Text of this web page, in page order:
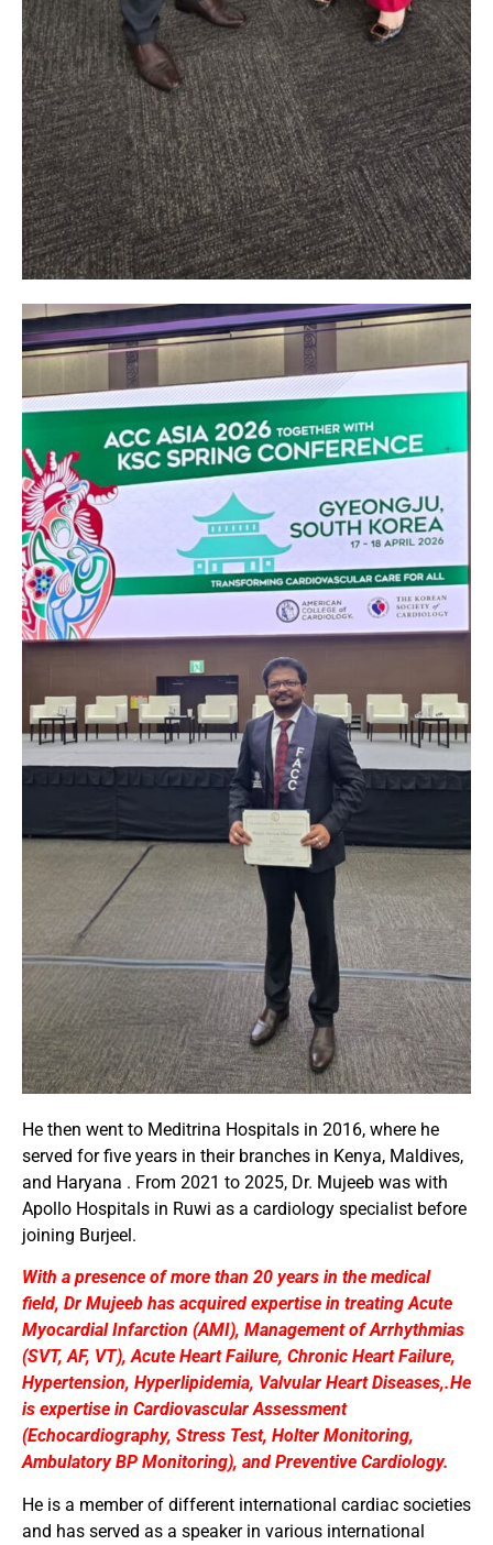
He then went to Meditrina Hospitals in 2016, where he
served for five years in their branches in Kenya, Maldives,
and Haryana . From 2021 to 2025, Dr. Mujeeb was with
Apollo Hospitals in Ruwi as a cardiology specialist before
joining Burjeel.
With a presence of more than 20 years in the medical
field, Dr Mujeeb has acquired expertise in treating Acute
Myocardial Infarction (AMI), Management of Arrhythmias
(SVT, AF, VT), Acute Heart Failure, Chronic Heart Failure,
Hypertension, Hyperlipidemia, Valvular Heart Diseases,.He
is expertise in Cardiovascular Assessment
(Echocardiography, Stress Test, Holter Monitoring,
Ambulatory BP Monitoring), and Preventive Cardiology.
He is a member of different international cardiac societies
and has served as a speaker in various international